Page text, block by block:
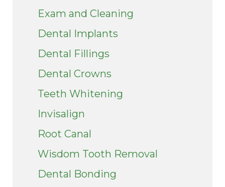
Exam and Cleaning
Dental Implants
Dental Fillings
Dental Crowns
Teeth Whitening
Invisalign
Root Canal
Wisdom Tooth Removal
Dental Bonding